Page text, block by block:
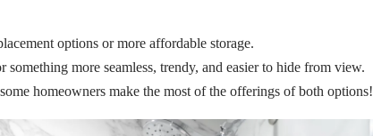
options or more affordable storage.
something more seamless, trendy, and easier to hide from view.
homeowners make the most of the offerings of both options!